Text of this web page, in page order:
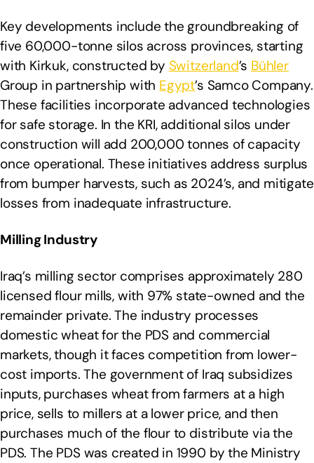
Key developments include the groundbreaking of
five 60,000-tonne silos across provinces, starting
with Kirkuk, constructed by Switzerland’s Bühler
Group in partnership with Egypt’s Samco Company.
These facilities incorporate advanced technologies
for safe storage. In the KRI, additional silos under
construction will add 200,000 tonnes of capacity
once operational. These initiatives address surplus
from bumper harvests, such as 2024’s, and mitigate
losses from inadequate infrastructure.
Milling Industry
Iraq’s milling sector comprises approximately 280
licensed flour mills, with 97% state-owned and the
remainder private. The industry processes
domestic wheat for the PDS and commercial
markets, though it faces competition from lower-
cost imports. The government of Iraq subsidizes
inputs, purchases wheat from farmers at a high
price, sells to millers at a lower price, and then
purchases much of the flour to distribute via the
PDS. The PDS was created in 1990 by the Ministry